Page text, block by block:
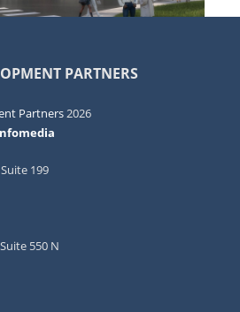
PARTNERS
Partners2026
199
550 N